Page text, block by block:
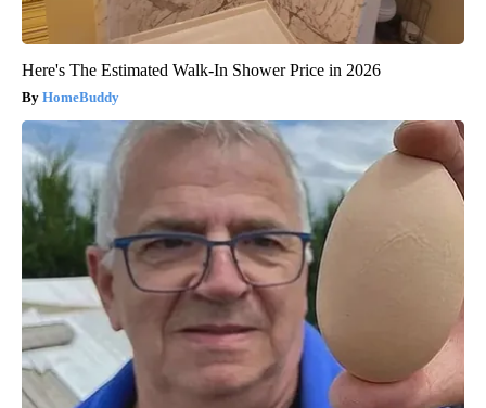
Here's The Estimated Walk-In Shower Price in 2026
HomeBuddy